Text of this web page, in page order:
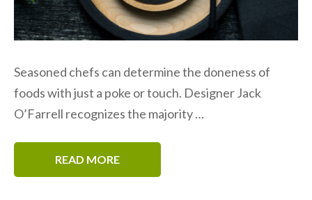
Seasoned chefs can determine the doneness of
foods with just a poke or touch. Designer Jack
O’Farrell recognizes the majority …
READ MORE